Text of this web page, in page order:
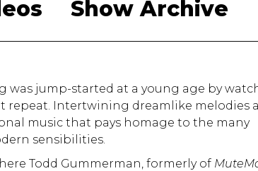
Show Archive
was jump-started at a young age by
repeat. Intertwining dreamlike melodies
music that pays homage to the many
sensibilities.
Todd Gummerman, formerly of